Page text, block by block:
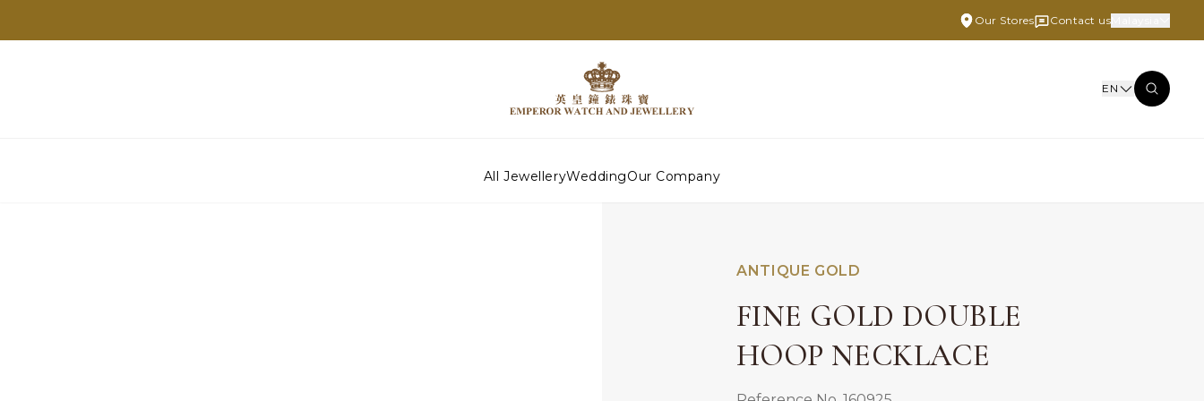
Our Stores Contact us
EN
All JewelleryWeddingOur Company
ANTIQUE GOLD
FINE GOLD DOUBLE
HOOP NECKLACE